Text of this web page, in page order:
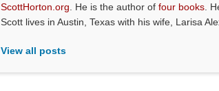
ScottHorton.org . He is the author offour books .
Scott lives in Austin, Texas with his wife, Larisa
View all posts